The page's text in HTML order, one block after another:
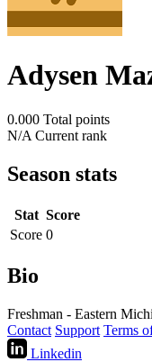
Adysen
0.000 Total points
N/A Current rank
Season stats
Stat Score
Score 0
Bio
Freshman - Eastern
Contact Support Terms
Linkedin